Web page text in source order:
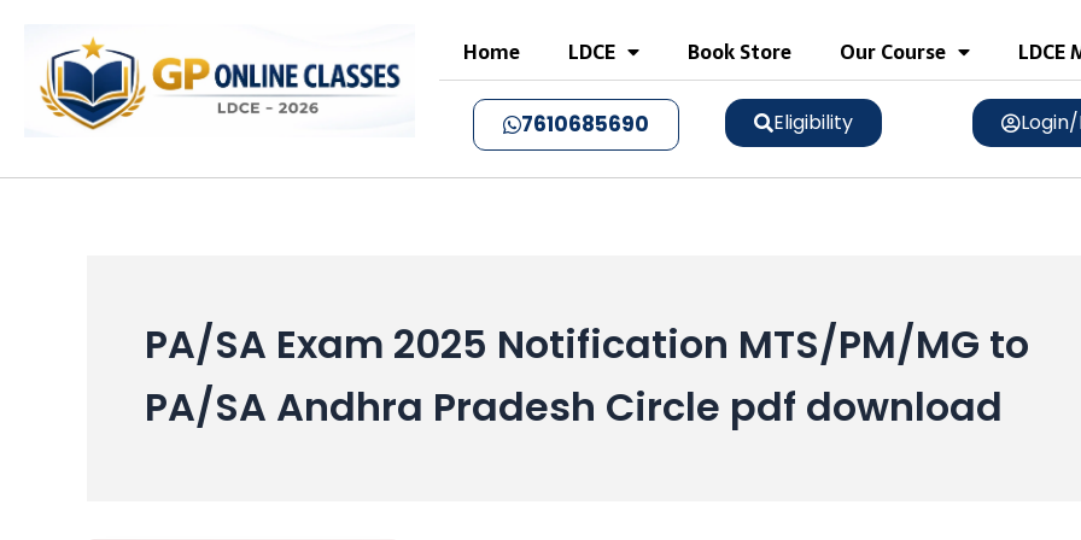
content
Home LDCE Book Store Our Course LDCE
7610685690 Eligibility
PA/SA Exam 2025 Notification MTS/PM/MG to
PA/SA Andhra Pradesh Circle pdf download